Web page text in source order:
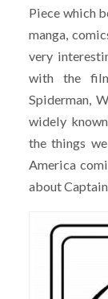
Piece which
manga,
very
with the
Spiderman,
widely
the things
America
about